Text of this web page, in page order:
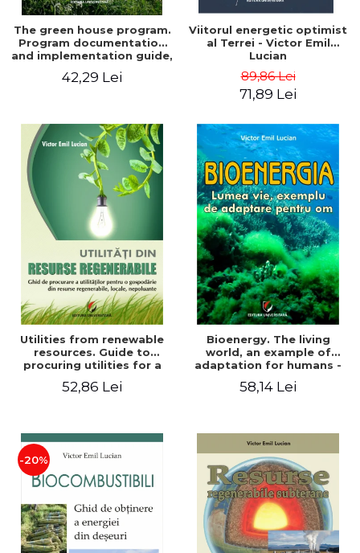
The green house program.
Program documentation
and implementation guide,
understanding - Victor
42,29 Lei
Viitorul energetic optimist
al Terrei - Victor Emil
Lucian
89,86 Lei
71,89 Lei
Utilities from renewable
resources. Guide to
procuring utilities for a
renewable, local, non-
52,86 Lei
Bioenergy. The living
world, an example of
adaptation for humans -
58,14 Lei
-20%